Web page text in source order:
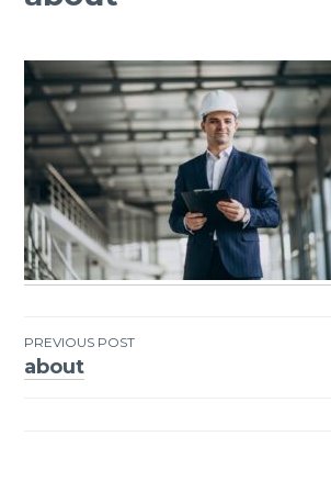
Post
PREVIOUS POST
about